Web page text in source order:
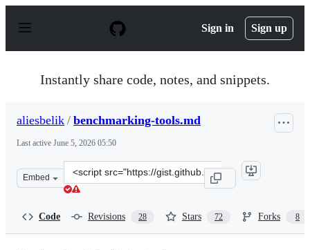
p
Sign in Sign up
Instantly share code, notes, and snippets.
aliesbelik / benchmarking-tools.md
Last active June 5, 2026 05:50
Embed
Clone
this
Code Revisions 28 Stars 72 Forks 8